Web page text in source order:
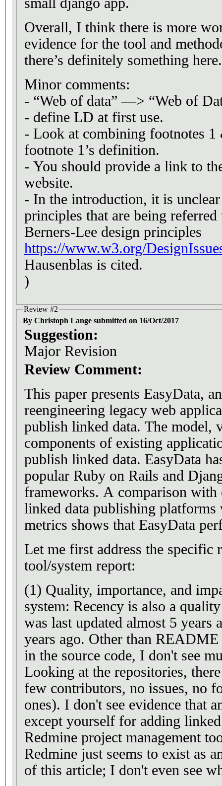
Overall, I think there is more
evidence for the tool and
there’s definitely something here.
Minor comments:
- “Web of data” —> “Web of
- define LD at first use.
- Look at combining footnotes
footnote 1’s definition.
- You should provide a link to
website.
- In the introduction, it is
principles that are being referred
Berners-Lee design principles
https://www.w3.org/
Hausenblas is cited.
)
Review #2
By Christoph Lange submitted on 16/Oct/2017
Suggestion:
Major Revision
Review Comment:
This paper presents EasyData,
reengineering legacy web
publish linked data. The model, view or controller
components of existing
publish linked data. EasyData has been implemented for the
popular Ruby on Rails and
frameworks. A comparison with other state-of-the-art
linked data publishing platforms
metrics shows that EasyData
Let me first address the specific
tool/system report:
(1) Quality, importance, and
system: Recency is also a quality criterion.
was last updated almost 5 years
years ago. Other than README files and a few comments
in the source code, I don't see
Looking at the repositories,
few contributors, no issues, no
ones). I don't see evidence that anyone has used EasyData,
except yourself for adding
Redmine project management tool. Also, this
Redmine just seems to exist as
of this article; I don't even see